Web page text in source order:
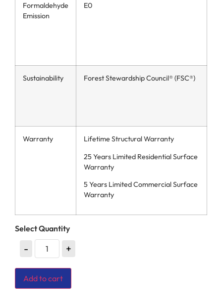
Formaldehyde
Emission
E0
Sustainability Forest Stewardship Council® (FSC®)
Warranty
Lifetime Structural Warranty
25 Years Limited Residential Surface
Warranty
5 Years Limited Commercial Surface
Warranty
Select Quantity
- +
Add to cart